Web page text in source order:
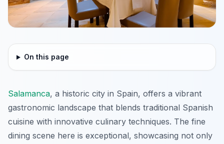
On this page
Salamanca, a historic city in Spain, offers a vibrant
gastronomic landscape that blends traditional Spanish
cuisine with innovative culinary techniques. The fine
dining scene here is exceptional, showcasing not only